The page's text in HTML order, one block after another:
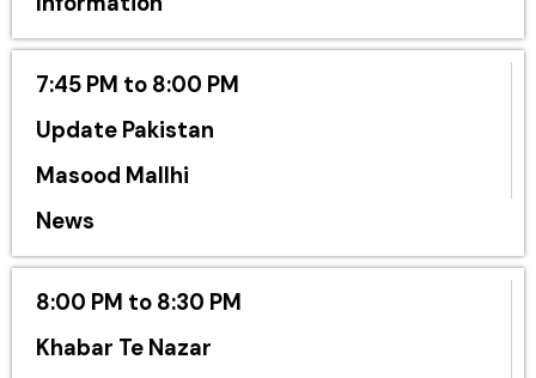
7:45 PM to 8:00 PM
Update Pakistan
Masood Mallhi
News
8:00 PM to 8:30 PM
Khabar Te Nazar